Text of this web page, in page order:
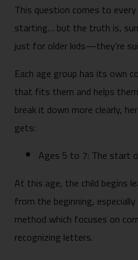
This question comes to
starting… but the truth is,
just for older kids—they’re
Each age group has its own
that fits them and helps
break it down more clearly,
gets:
Ages 5 to 7: The start
At this age, the child begins
from the beginning,
method which focuses on
recognizing letters.